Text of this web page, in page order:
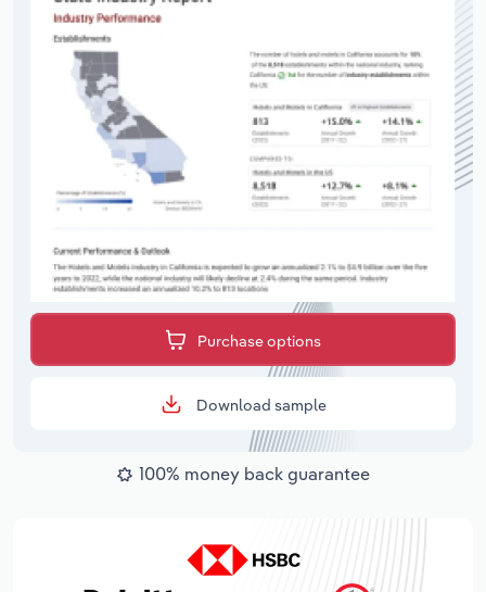
Purchase options
Download sample
100% money back guarantee